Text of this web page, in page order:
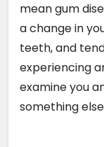
mean gum
a change in
teeth, and
experiencing
examine you
something